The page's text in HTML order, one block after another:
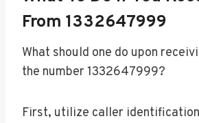
From 1332647999
What should one do upon
the number 1332647999?
First, utilize caller